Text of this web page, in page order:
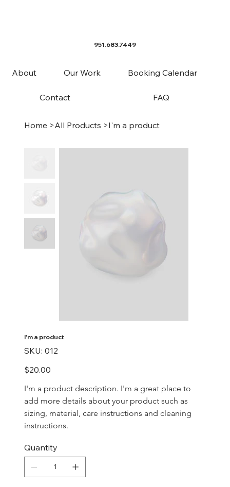
951.683.7449
About Our Work Booking Calendar
Contact FAQ
Home >All Products >I'm a product
I'm a product
SKU: SKU
012
012
Price
$20.00
I'm a product description. I'm a great place to
add more details about your product such as
sizing, material, care instructions and cleaning
instructions.
Quantity